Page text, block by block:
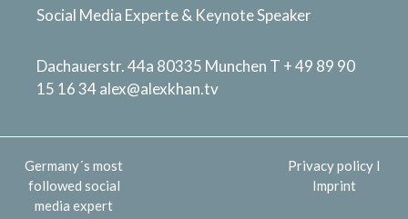
Social Media Experte & Keynote Speaker
Dachauerstr. 44a 80335 Munchen T + 49 89 90
15 16 34alex@alexkhan.tv
Germany´s most
followed social
media expert
Privacy policyI
Imprint